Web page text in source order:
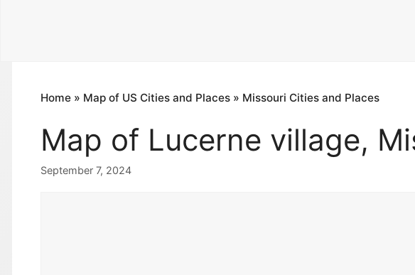
Home » Map of US Cities and Places » Missouri Cities and Places
Map of Lucerne village,
September 7, 2024